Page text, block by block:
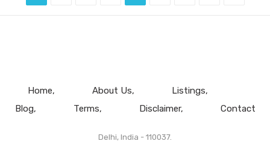
Home About Us
Listings
Blog
Terms Disclaimer Contact
Delhi, India - 110037.